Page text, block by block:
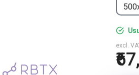
excl.